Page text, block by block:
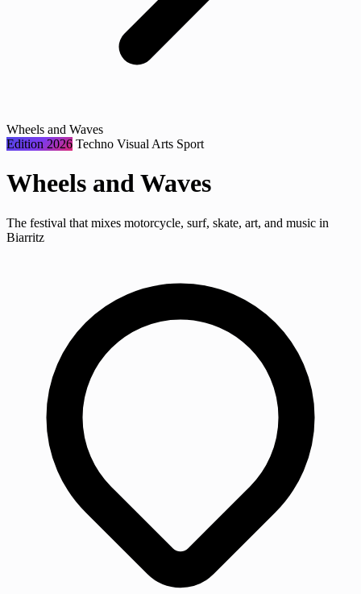
Wheels and Waves
Edition 2026 Techno Visual Arts Sport
Wheels and Waves
The festival that mixes motorcycle, surf, skate, art, and music in
Biarritz